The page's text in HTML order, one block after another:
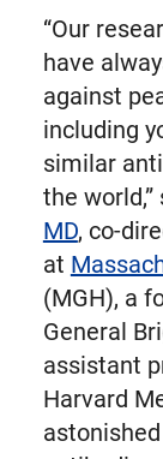
“Our
have
against
including
similar
the
MD, co-
at
(MGH), a
General
assistant
Harvard